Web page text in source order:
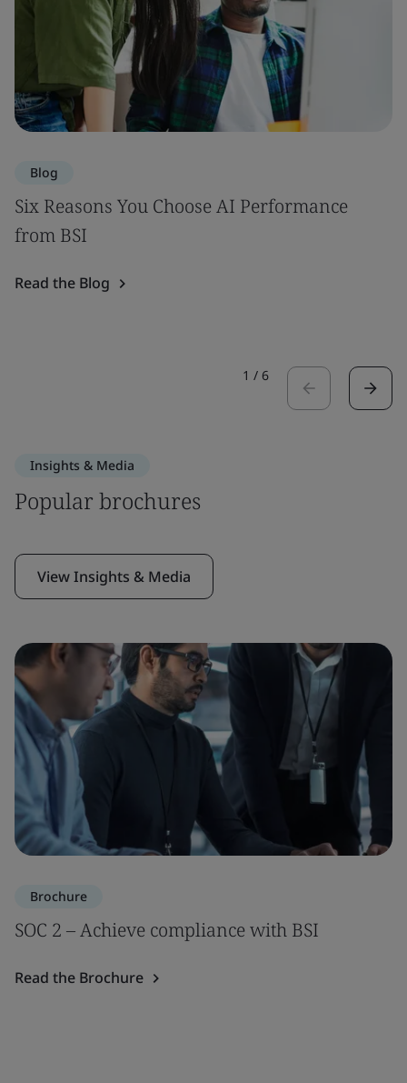
Blog
Six Reasons You Choose AI Performance
from BSI
Read the Blog
1 / 6
Insights & Media
Popular brochures
View Insights & Media
Brochure
SOC 2 – Achieve compliance with BSI
Read the Brochure